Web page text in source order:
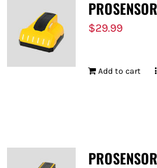
$29.99
Add to cart